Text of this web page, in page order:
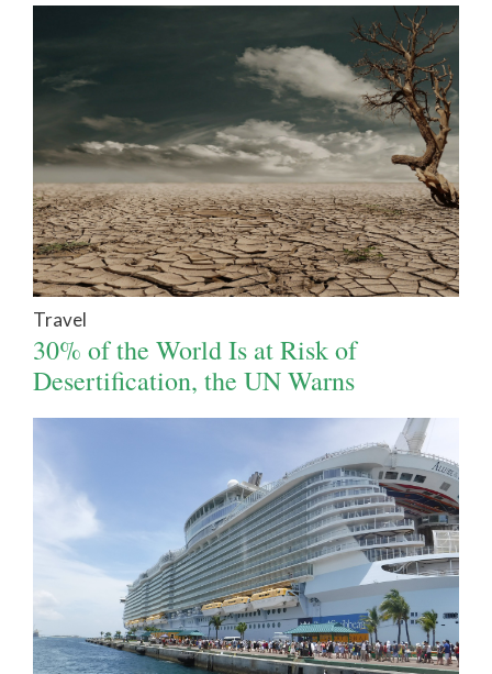
Travel
30% of the World Is at Risk of
Desertification, the UN Warns